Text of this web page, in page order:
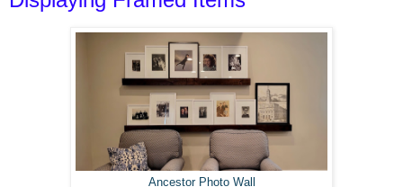
Ancestor Photo Wall